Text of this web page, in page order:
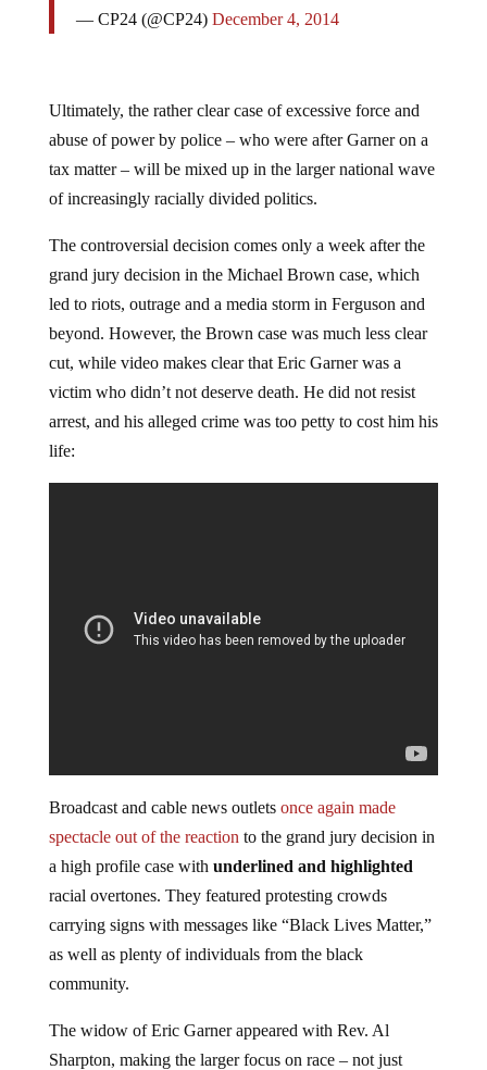
— CP24 (@CP24) December 4, 2014
Ultimately, the rather clear case of excessive force and
abuse of power by police – who were after Garner on a
tax matter – will be mixed up in the larger national wave
of increasingly racially divided politics.
The controversial decision comes only a week after the
grand jury decision in the Michael Brown case, which
led to riots, outrage and a media storm in Ferguson and
beyond. However, the Brown case was much less clear
cut, while video makes clear that Eric Garner was a
victim who didn’t not deserve death. He did not resist
arrest, and his alleged crime was too petty to cost him his
life:
Broadcast and cable news outlets once again made
spectacle out of the reaction to the grand jury decision in
a high profile case with underlined and highlighted
racial overtones. They featured protesting crowds
carrying signs with messages like “Black Lives Matter,”
as well as plenty of individuals from the black
community.
The widow of Eric Garner appeared with Rev. Al
Sharpton, making the larger focus on race – not just